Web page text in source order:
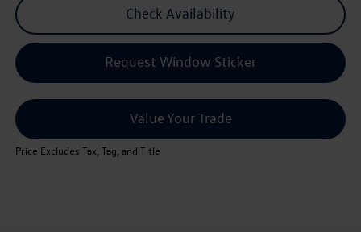
Check Availability
Request Window Sticker
Value Your Trade
Price Excludes Tax, Tag, and Title